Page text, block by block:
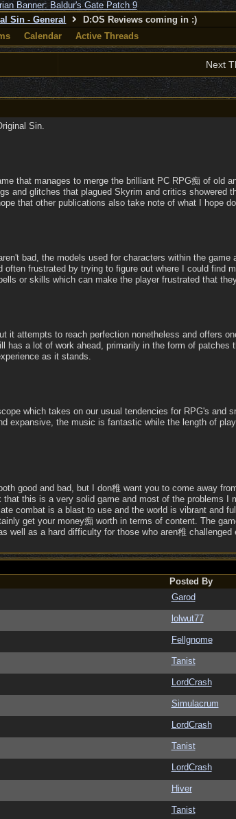
Sin - General
D:OS Reviews coming in :)
Calendar Active Threads
Next
Sin.
that manages to merge the brilliant PC RPG痴 of old
and glitches that plagued Skyrim and critics showered
that other publications also take note of what I hope
bad, the models used for characters within the
frustrated by trying to figure out where I could find
or skills which can make the player frustrated that
it attempts to reach perfection nonetheless and offers
has a lot of work ahead, primarily in the form of
as it stands.
which takes on our usual tendencies for RPG's and
expansive, the music is fantastic while the length of
good and bad, but I don稚 want you to come away
this is a very solid game and most of the problems I
combat is a blast to use and the world is vibrant and
get your money痴 worth in terms of content. The
well as a hard difficulty for those who aren稚 challenged
Posted By
Garod
lolwut77
Fellgnome
Tanist
LordCrash
Simulacrum
LordCrash
Tanist
LordCrash
Hiver
Tanist